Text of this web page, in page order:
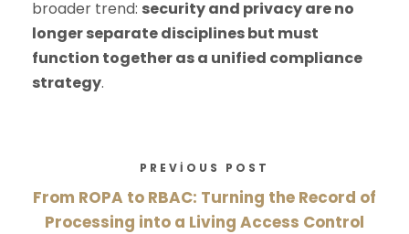
broader trend: security and privacy are no
longer separate disciplines but must
function together as a unified compliance
strategy.
PREVIOUS POST
From ROPA to RBAC: Turning the Record of
Processing into a Living Access Control